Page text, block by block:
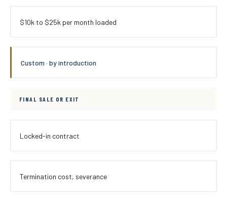
$10k to $25k per month loaded
Custom · by introduction
FINAL SALE OR EXIT
Locked-in contract
Termination cost, severance